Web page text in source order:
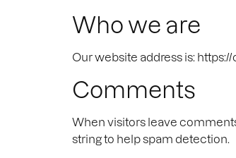
Who we are
Our website address is:
Comments
When visitors leave
string to help spam detection.